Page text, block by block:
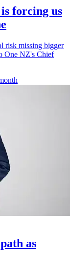
forcing us
risk missing bigger
One NZ's Chief
as